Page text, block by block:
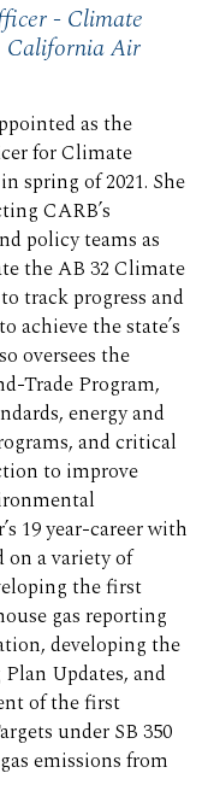
- Climate
California Air
as the
for Climate
spring of 2021. She
CARB’s
policy teams as
the AB 32 Climate
track progress and
achieve the state’s
oversees the
Trade Program,
energy and
and critical
to improve
19 year-career with
on a variety of
the first
gas reporting
developing the
Plan Updates, and
of the first
under SB 350
emissions from